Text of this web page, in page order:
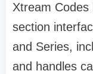
Xtream
section
and Series,
and handles